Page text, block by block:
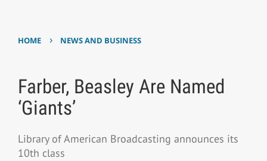
HOME › NEWS AND BUSINESS
Farber, Beasley Are Named
‘Giants’
Library of American Broadcasting announces its
10th class